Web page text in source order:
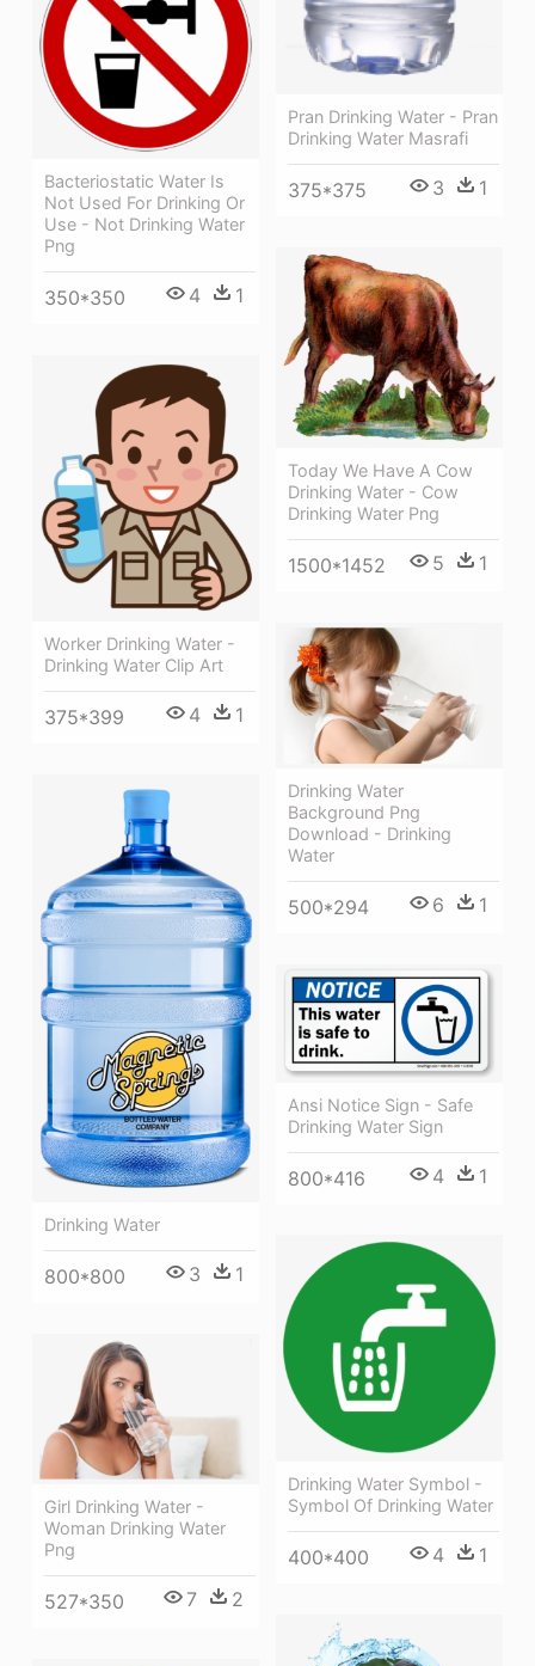
Pran Drinking Water - Pran
Drinking Water Masrafi
375*375 3 1
Bacteriostatic Water Is
Not Used For Drinking Or
Use - Not Drinking Water
Png
350*350 4 1
Today We Have A Cow
Drinking Water - Cow
Drinking Water Png
1500*1452 5 1
Worker Drinking Water -
Drinking Water Clip Art
375*399 4 1
Drinking Water
Background Png
Download - Drinking
Water
500*294 6 1
Drinking Water
800*800 3 1
Ansi Notice Sign - Safe
Drinking Water Sign
800*416 4 1
Drinking Water Symbol -
Symbol Of Drinking Water
400*400 4 1
Girl Drinking Water -
Woman Drinking Water
Png
527*350 7 2